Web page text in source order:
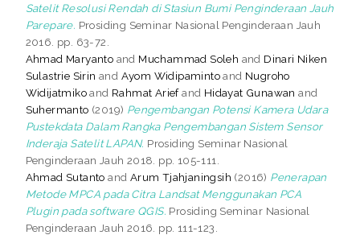
Satelit Resolusi Rendah di Stasiun Bumi Penginderaan Jauh
Parepare. Prosiding Seminar Nasional Penginderaan Jauh
2016. pp. 63-72.
Ahmad Maryanto and Muchammad Soleh and Dinari Niken
Sulastrie Sirin and Ayom Widipamintoand Nugroho
Widijatmikoand Rahmat Ariefand Hidayat Gunawan and
Suhermanto (2019) Pengembangan Potensi Kamera Udara
Pustekdata Dalam Rangka Pengembangan Sistem Sensor
Inderaja Satelit LAPAN. Prosiding Seminar Nasional
Penginderaan Jauh 2018. pp. 105-111.
Ahmad Sutanto and Arum Tjahjaningsih (2016) Penerapan
Metode MPCA pada Citra Landsat Menggunakan PCA
Plugin pada software QGIS. Prosiding Seminar Nasional
Penginderaan Jauh 2016. pp. 111-123.